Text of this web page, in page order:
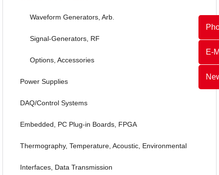
E-
Waveform Generators, Arb.
Signal-Generators, RF
Options, Accessories
Power Supplies
DAQ/Control Systems
Embedded, PC Plug-in Boards, FPGA
Thermography, Temperature, Acoustic, Environmental
Interfaces, Data Transmission